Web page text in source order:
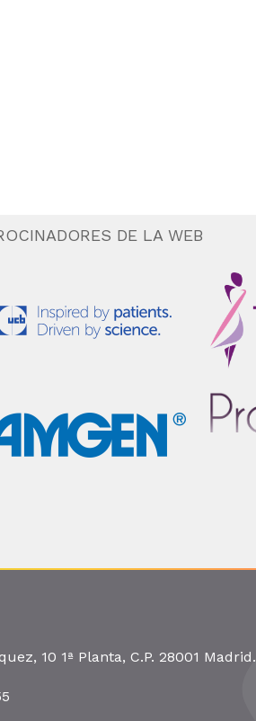
DE LA WEB
10 1ª Planta, C.P. 28001 Madrid.